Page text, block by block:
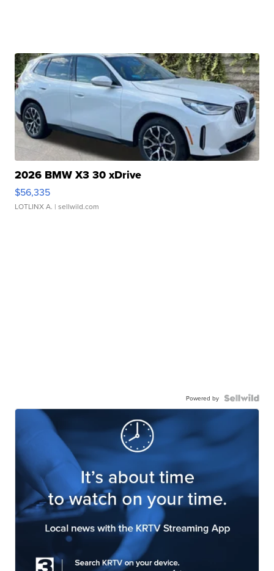
2026 BMW X3 30 xDrive
$56,335
LOTLINX A. | sellwild.com
Powered by